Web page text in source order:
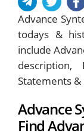
Advance
todays &
include
description,
Statements
Advance
Find